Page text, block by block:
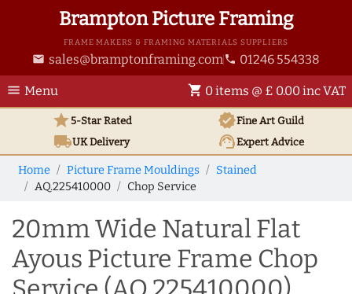
Brampton Picture Framing
FRAME MAKERS & FRAMING MATERIALS SUPPLIERS
email sales@bramptonframing.com phone 01246 554338
menu Menu shopping_cart 0 items @ £ 0.00 inc VAT
star5-Star Rated verifiedFine Art Guild
local_shippingUKDelivery support_agentExpert Advice
Home Picture Frame Mouldings
Stained
AQ.225410000
Chop Service
20mm Wide Natural Flat
Ayous Picture Frame Chop